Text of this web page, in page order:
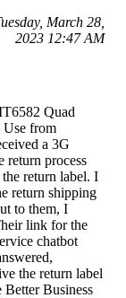
March 28,
2023 12:47 AM
Quad
from
a 3G
return process
return label. I
return shipping
to them, I
link for the
chatbot
the return label
Business